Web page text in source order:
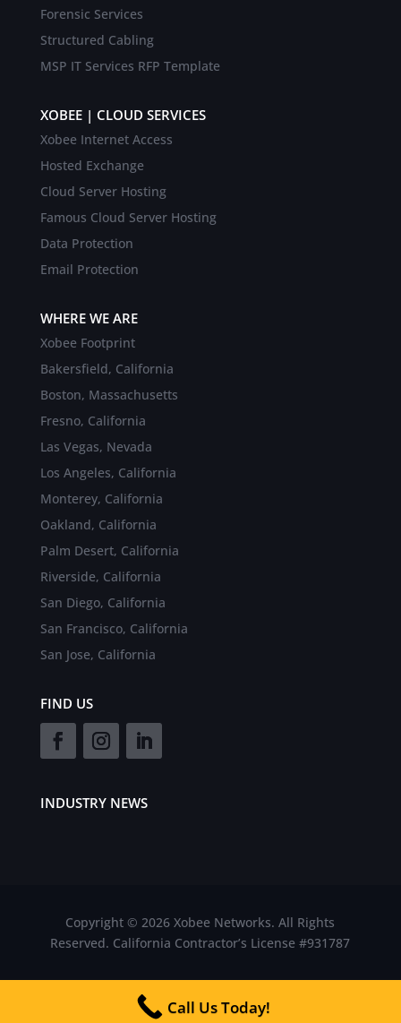
Forensic Services
Structured Cabling
MSP IT Services RFP Template
XOBEE | CLOUD SERVICES
Xobee Internet Access
Hosted Exchange
Cloud Server Hosting
Famous Cloud Server Hosting
Data Protection
Email Protection
WHERE WE ARE
Xobee Footprint
Bakersfield, California
Boston, Massachusetts
Fresno, California
Las Vegas, Nevada
Los Angeles, California
Monterey, California
Oakland, California
Palm Desert, California
Riverside, California
San Diego, California
San Francisco, California
San Jose, California
FIND US
INDUSTRY NEWS
Copyright © 2026 Xobee Networks. All Rights
Reserved. California Contractor’s License #931787
Call Us Today!